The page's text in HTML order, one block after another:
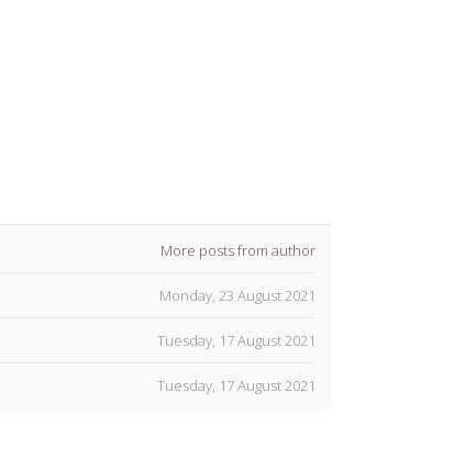
More posts from author
Monday, 23 August 2021
Tuesday, 17 August 2021
Tuesday, 17 August 2021